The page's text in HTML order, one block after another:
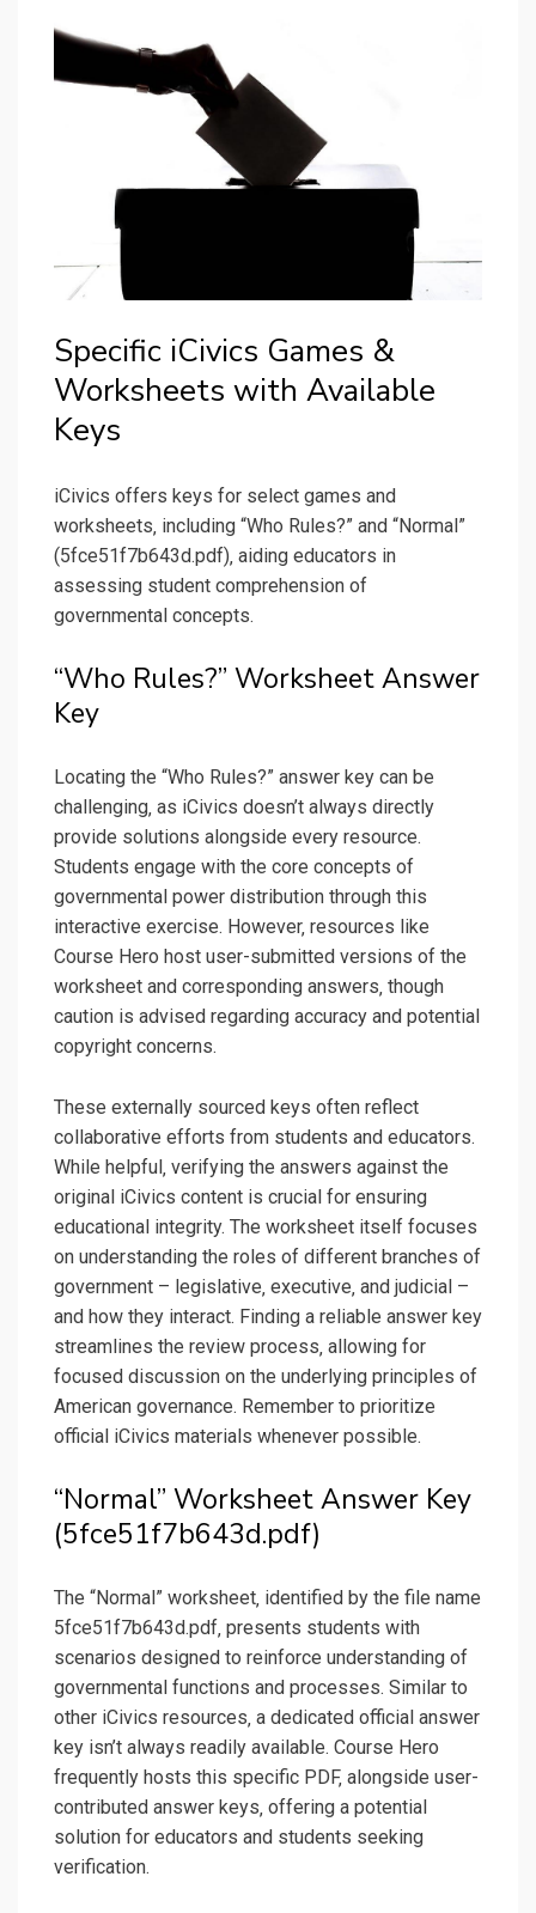
Specific iCivics Games &
Worksheets with Available
Keys
iCivics offers keys for select games and
worksheets‚ including “Who Rules?” and “Normal”
(5fce51f7b643d.pdf)‚ aiding educators in
assessing student comprehension of
governmental concepts.
“Who Rules?” Worksheet Answer
Key
Locating the “Who Rules?” answer key can be
challenging‚ as iCivics doesn’t always directly
provide solutions alongside every resource.
Students engage with the core concepts of
governmental power distribution through this
interactive exercise. However‚ resources like
Course Hero host user-submitted versions of the
worksheet and corresponding answers‚ though
caution is advised regarding accuracy and potential
copyright concerns.
These externally sourced keys often reflect
collaborative efforts from students and educators.
While helpful‚ verifying the answers against the
original iCivics content is crucial for ensuring
educational integrity. The worksheet itself focuses
on understanding the roles of different branches of
government – legislative‚ executive‚ and judicial –
and how they interact. Finding a reliable answer key
streamlines the review process‚ allowing for
focused discussion on the underlying principles of
American governance. Remember to prioritize
official iCivics materials whenever possible.
“Normal” Worksheet Answer Key
(5fce51f7b643d.pdf)
The “Normal” worksheet‚ identified by the file name
5fce51f7b643d.pdf‚ presents students with
scenarios designed to reinforce understanding of
governmental functions and processes. Similar to
other iCivics resources‚ a dedicated official answer
key isn’t always readily available. Course Hero
frequently hosts this specific PDF‚ alongside user-
contributed answer keys‚ offering a potential
solution for educators and students seeking
verification.